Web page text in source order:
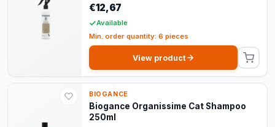
€12,67
Available
Min. order quantity: 6 pieces
View product
BIOGANCE
Biogance Organissime Cat Shampoo
250ml